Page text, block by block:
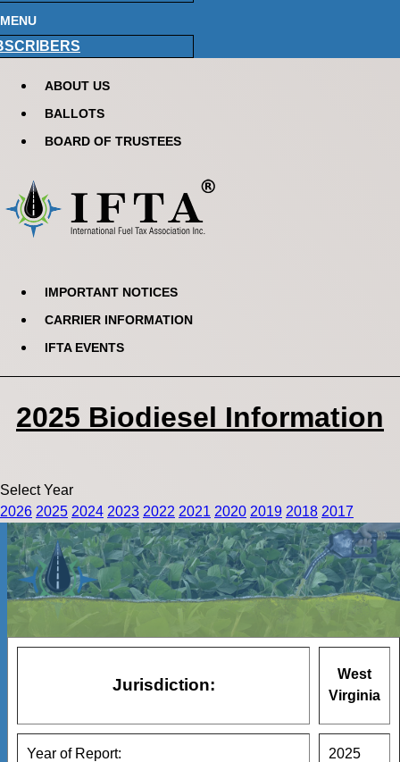
MENU
ABOUT US
BALLOTS
BOARD OF TRUSTEES
IMPORTANT NOTICES
CARRIER INFORMATION
IFTA EVENTS
2025 Biodiesel Information
Select Year
2026 2025 2024 2023 2022 2021 2020 2019 2018 2017
Jurisdiction:
West
Virginia
Year of Report: 2025